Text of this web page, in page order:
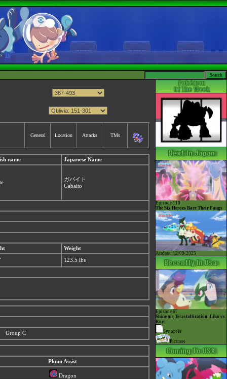
General Location Attacks TMs
name Japanese Name
ガバイト
Gabaito
Weight
123.5 lbs
Group C
Pkmn Assist
Dragon
Episode 110
The Six Heroes Bare Their Fangs
Airdate: 12/09/2025
Episode 67
Shine on, Terastallization! Liko vs.
Roy!
Synopsis
Pictures